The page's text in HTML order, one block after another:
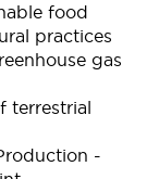
food
practices
gas
terrestrial
-